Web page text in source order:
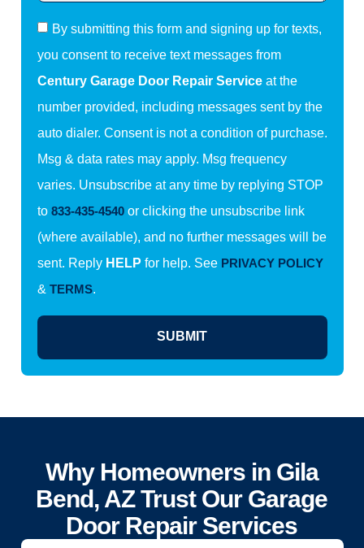
By submitting this form and signing up for texts,
you consent to receive text messages from
Century Garage Door Repair Serviceat the
number provided, including messages sent by the
auto dialer. Consent is not a condition of purchase.
Msg & data rates may apply. Msg frequency
varies. Unsubscribe at any time by replying STOP
to 833-435-4540or clicking the unsubscribe link
(where available), and no further messages will be
sent. Reply HELP for help. See PRIVACY POLICY
& TERMS.
SUBMIT
Why Homeowners in Gila
Bend, AZ Trust Our Garage
Door Repair Services